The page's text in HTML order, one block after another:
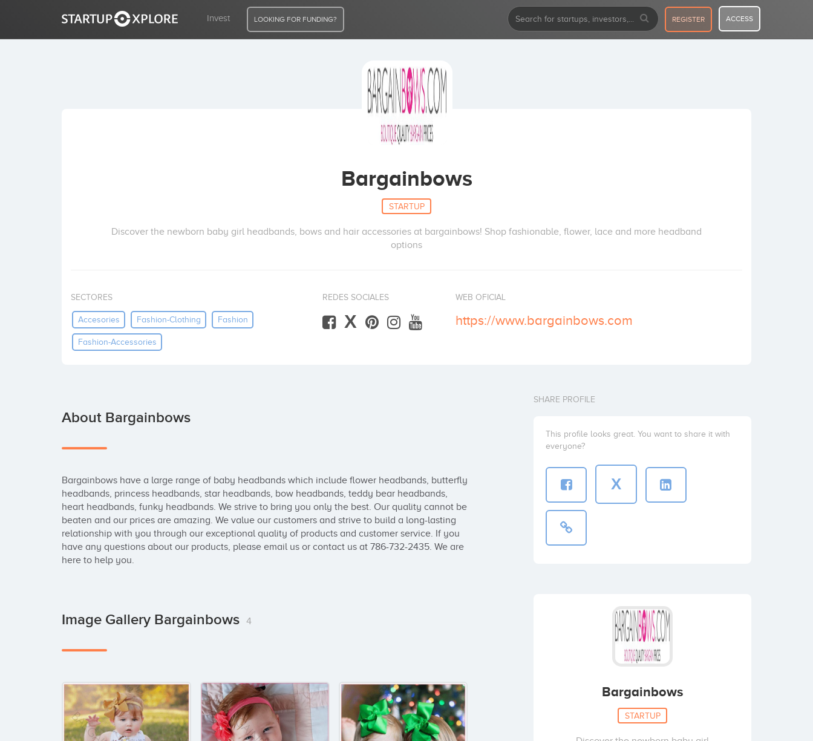
Invest LOOKING FOR FUNDING? REGISTER ACCESS
Bargainbows
STARTUP
Discover the newborn baby girl headbands, bows and hair accessories at bargainbows! Shop fashionable, flower, lace and more headband
options
SECTORES
Accesories Fashion-Clothing Fashion
Fashion-Accessories
REDES SOCIALES
X
WEB OFICIAL
https://www.bargainbows.com
About Bargainbows
Bargainbows have a large range of baby headbands which include flower headbands, butterfly
headbands, princess headbands, star headbands, bow headbands, teddy bear headbands,
heart headbands, funky headbands. We strive to bring you only the best. Our quality cannot be
beaten and our prices are amazing. We value our customers and strive to build a long-lasting
relationship with you through our exceptional quality of products and customer service. If you
have any questions about our products, please email us or contact us at 786-732-2435. We are
here to help you.
Image Gallery Bargainbows 4
SHARE PROFILE
This profile looks great. You want to share it with
everyone?
X
Bargainbows
STARTUP